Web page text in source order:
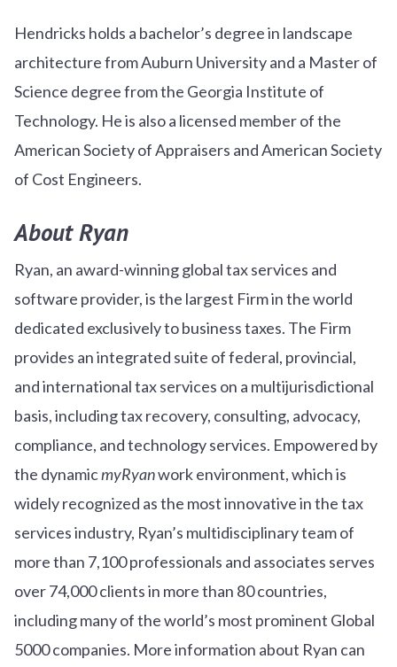
Hendricks holds a bachelor’s degree in landscape
architecture from Auburn University and a Master of
Science degree from the Georgia Institute of
Technology. He is also a licensed member of the
American Society of Appraisers and American Society
of Cost Engineers.
About Ryan
Ryan, an award-winning global tax services and
software provider, is the largest Firm in the world
dedicated exclusively to business taxes. The Firm
provides an integrated suite of federal, provincial,
and international tax services on a multijurisdictional
basis, including tax recovery, consulting, advocacy,
compliance, and technology services. Empowered by
the dynamicmyRyanwork environment, which is
widely recognized as the most innovative in the tax
services industry, Ryan’s multidisciplinary team of
more than 7,100 professionals and associates serves
over74,000 clients in more than 80 countries,
including many of the world’s most prominent Global
5000 companies. More information about Ryan can